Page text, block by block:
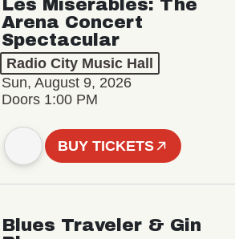
Les Misérables: The
Arena Concert
Spectacular
Radio City Music Hall
Sun, August 9, 2026
Doors 1:00 PM
BUY TICKETS
Blues Traveler & Gin